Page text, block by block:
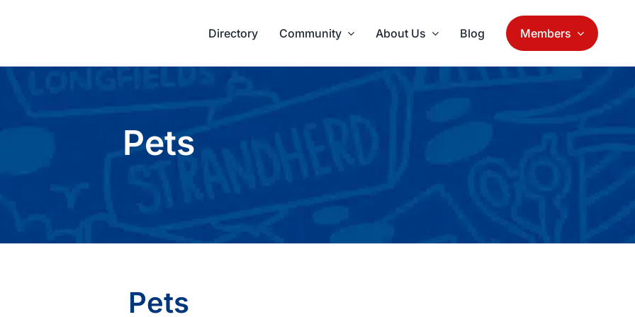
Directory Community About Us Blog Members
Pets
Pets